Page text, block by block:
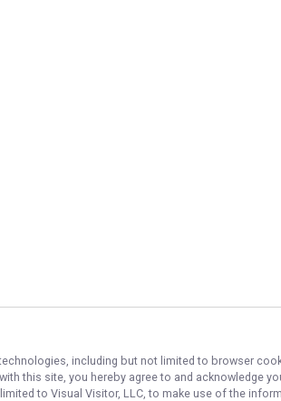
including but not limited to browser
this site, you hereby agree to and acknowledge
to Visual Visitor, LLC, to make use of the